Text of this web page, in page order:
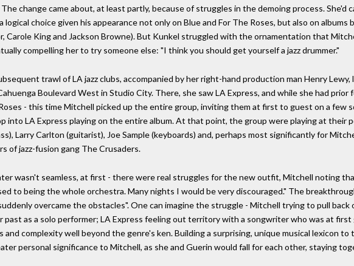
The change came about, at least partly, because of struggles in the demoing process. She'd
logical choice given his appearance not only on Blue and For The Roses, but also on
Carole King and Jackson Browne). But Kunkel struggled with the ornamentation that
compelling her to try someone else: "I think you should get yourself a jazz drummer."
trawl of LA jazz clubs, accompanied by her right-hand production man Henry
Boulevard West in Studio City. There, she saw LA Express, and while she had
- this time Mitchell picked up the entire group, inviting them at first to guest on a few
into LA Express playing on the entire album. At that point, the group were playing at their
Larry Carlton (guitarist), Joe Sample (keyboards) and, perhaps most significantly for
of jazz-fusion gang The Crusaders.
wasn't seamless, at first - there were real struggles for the new outfit, Mitchell noting
to being the whole orchestra. Many nights I would be very discouraged." The
overcame the obstacles". One can imagine the struggle - Mitchell trying to pull
past as a solo performer; LA Express feeling out territory with a songwriter who was at
and complexity well beyond the genre's ken. Building a surprising, unique musical lexicon
personal significance to Mitchell, as she and Guerin would fall for each other, staying